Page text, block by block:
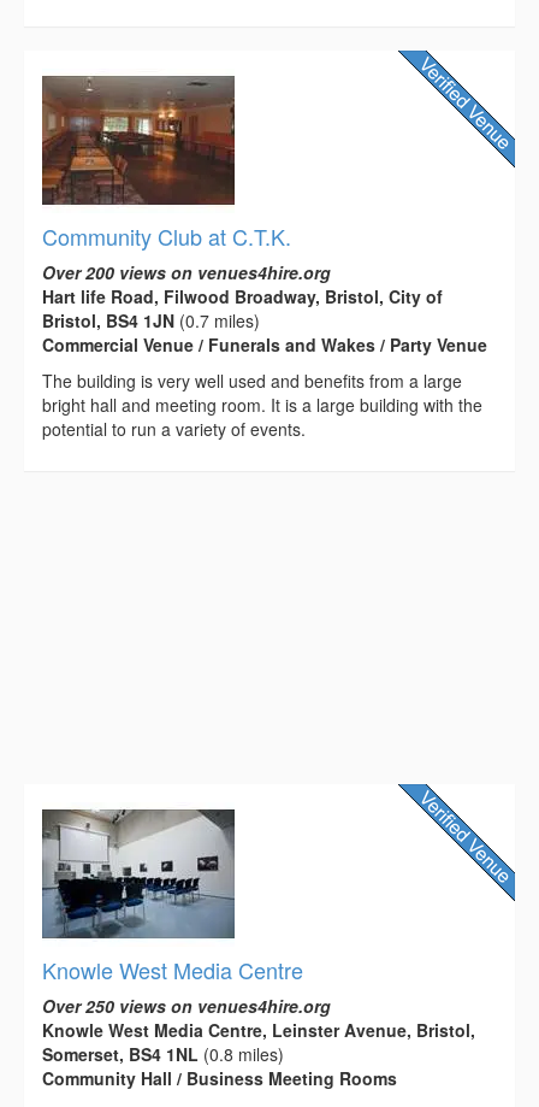
Community Club at C.T.K.
Over 200 views on venues4hire.org
Hart life Road, Filwood Broadway, Bristol, City of
Bristol, BS4 1JN (0.7 miles)
Commercial Venue / Funerals and Wakes / Party Venue
The building is very well used and benefits from a large
bright hall and meeting room. It is a large building with the
potential to run a variety of events.
Knowle West Media Centre
Over 250 views on venues4hire.org
Knowle West Media Centre, Leinster Avenue, Bristol,
Somerset, BS4 1NL (0.8 miles)
Community Hall / Business Meeting Rooms